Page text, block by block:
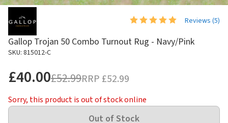
Reviews (5)
Gallop Trojan 50 Combo Turnout Rug - Navy/Pink
SKU: 815012-C
£40.00£52.99RRP £52.99
Sorry, this product is out of stock online